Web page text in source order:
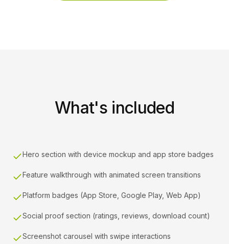
What's included
Hero section with device mockup and app store badges
Feature walkthrough with animated screen transitions
Platform badges (App Store, Google Play, Web App)
Social proof section (ratings, reviews, download count)
Screenshot carousel with swipe interactions